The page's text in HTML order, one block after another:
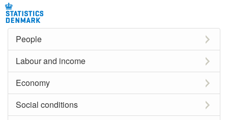
People
Labour and income
Economy
Social conditions